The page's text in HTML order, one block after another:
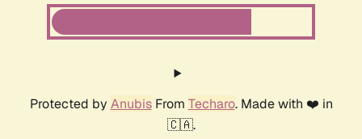
Protected by AnubisFrom Techaro. Made with ❤️ in
🇨🇦.